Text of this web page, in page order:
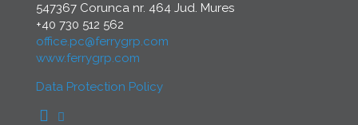
547367 Corunca nr. 464 Jud. Mures
+40 730 512 562
office.pc@ferrygrp.com
www.ferrygrp.com
Data Protection Policy